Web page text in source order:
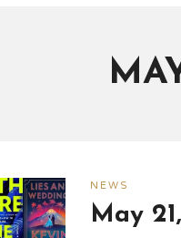
NEWS
May